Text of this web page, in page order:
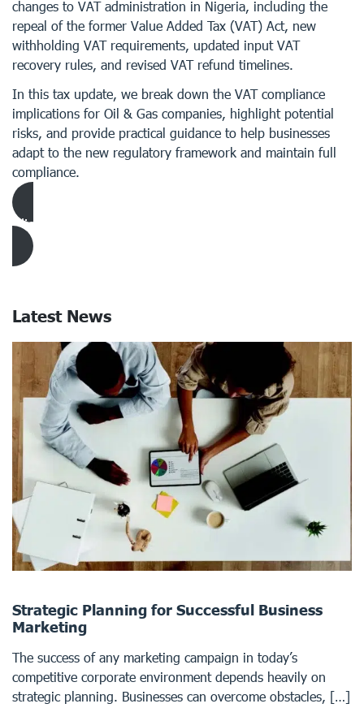
changes to VAT administration in Nigeria, including the
repeal of the former Value Added Tax (VAT) Act, new
withholding VAT requirements, updated input VAT
recovery rules, and revised VAT refund timelines.
In this tax update, we break down the VAT compliance
implications for Oil & Gas companies, highlight potential
risks, and provide practical guidance to help businesses
adapt to the new regulatory framework and maintain full
compliance.
Click Here to download Article
Latest News
Strategic Planning for Successful Business
Marketing
The success of any marketing campaign in today’s
competitive corporate environment depends heavily on
strategic planning. Businesses can overcome obstacles, […]